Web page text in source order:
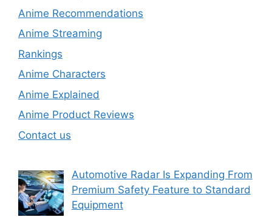
Anime Recommendations
Anime Streaming
Rankings
Anime Characters
Anime Explained
Anime Product Reviews
Contact us
Automotive Radar Is Expanding From
Premium Safety Feature to Standard
Equipment